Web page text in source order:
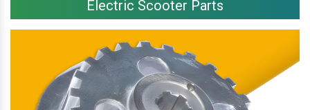
Electric Scooter Parts